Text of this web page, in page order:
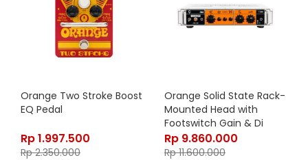
Masuk/Daftar dengan Google
Orange Two Stroke Boost
EQ Pedal
Rp1.997.500
Rp2.350.000
Orange Solid State Rack-
Mounted Head with
Footswitch Gain & Di
Output, 500 watt Class
A/B, OB1-500
Rp 9.860.000
Rp11.600.000